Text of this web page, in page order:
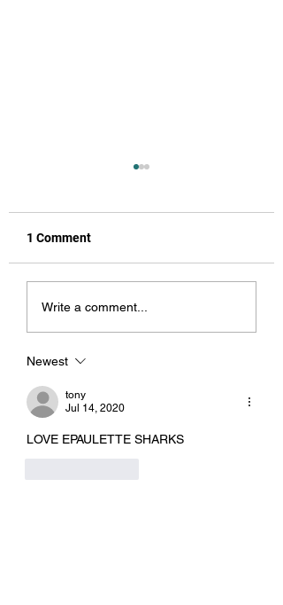
Cookie Monster
1 Comment
Write a comment...
Newest
tony
Jul 14, 2020
LOVE EPAULETTE SHARKS